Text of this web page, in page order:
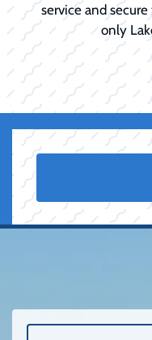
service and
only